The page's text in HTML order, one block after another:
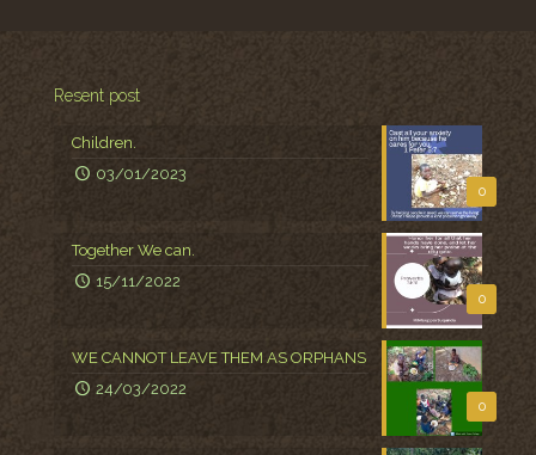
Resent post
0
Children.
03/01/2023
0
Together We can.
15/11/2022
0
WE CANNOT LEAVE THEM AS ORPHANS
24/03/2022